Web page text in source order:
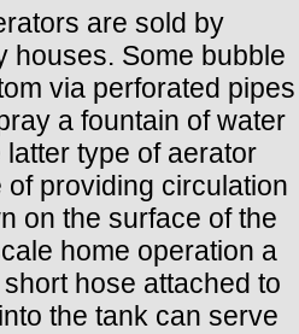
are sold by
houses. Some bubble
via perforated pipes
a fountain of water
type of aerator
of providing circulation
on the surface of the
home operation a
hose attached to
the tank can serve